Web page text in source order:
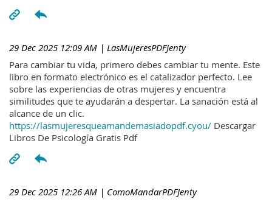
29 Dec 2025 12:09 AM | LasMujeresPDFJenty
Para cambiar tu vida, primero debes cambiar tu mente. Este
libro en formato electrónico es el catalizador perfecto. Lee
sobre las experiencias de otras mujeres y encuentra
similitudes que te ayudarán a despertar. La sanación está al
alcance de un clic.
https://lasmujeresqueamandemasiadopdf.cyou/ Descargar
Libros De Psicología Gratis Pdf
29 Dec 2025 12:26 AM | ComoMandarPDFJenty